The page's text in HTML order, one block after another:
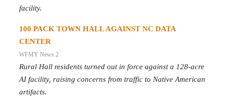
facility.
100 PACK TOWN HALL AGAINST NC DATA
CENTER
WFMY News 2
Rural Hall residents turned out in force against a 128-acre
AI facility, raising concerns from traffic to Native American
artifacts.